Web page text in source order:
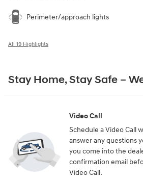
Perimeter/approach lights
All 19 Highlights
Stay Home, Stay Safe –
Video Call
Schedule a Video Call
answer any questions
you come into the
confirmation email
Video Call.